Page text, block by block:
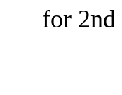
for 2nd